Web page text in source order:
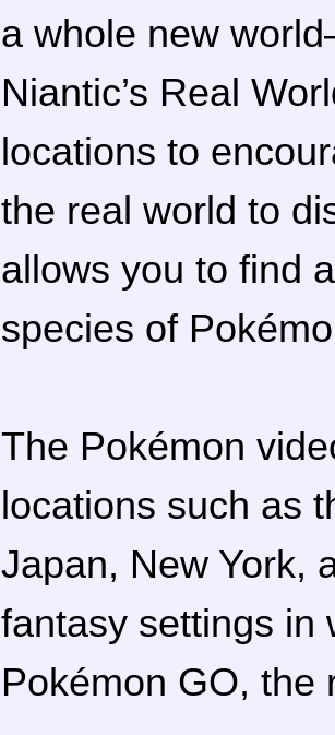
a whole new
Niantic’s Real
locations to
the real world to
allows you to find
species of
The Pokémon
locations such as
Japan, New York,
fantasy settings in
Pokémon GO, the